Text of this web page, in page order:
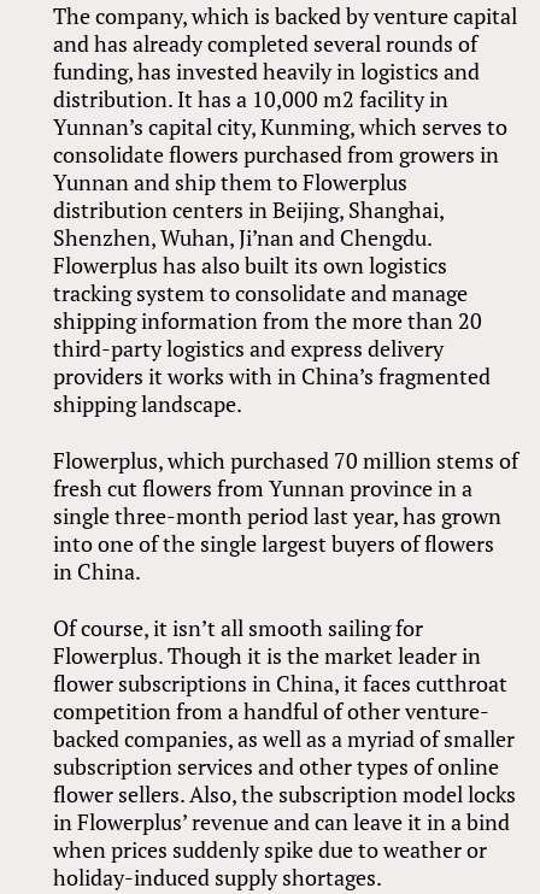
The company, which is backed by venture capital
and has already completed several rounds of
funding, has invested heavily in logistics and
distribution. It has a 10,000 m2 facility in
Yunnan’s capital city, Kunming, which serves to
consolidate flowers purchased from growers in
Yunnan and ship them to Flowerplus
distribution centers in Beijing, Shanghai,
Shenzhen, Wuhan, Ji’nan and Chengdu.
Flowerplus has also built its own logistics
tracking system to consolidate and manage
shipping information from the more than 20
third-party logistics and express delivery
providers it works with in China’s fragmented
shipping landscape.
Flowerplus, which purchased 70 million stems of
fresh cut flowers from Yunnan province in a
single three-month period last year, has grown
into one of the single largest buyers of flowers
in China.
Of course, it isn’t all smooth sailing for
Flowerplus. Though it is the market leader in
flower subscriptions in China, it faces cutthroat
competition from a handful of other venture-
backed companies, as well as a myriad of smaller
subscription services and other types of online
flower sellers. Also, the subscription model locks
in Flowerplus’ revenue and can leave it in a bind
when prices suddenly spike due to weather or
holiday-induced supply shortages.